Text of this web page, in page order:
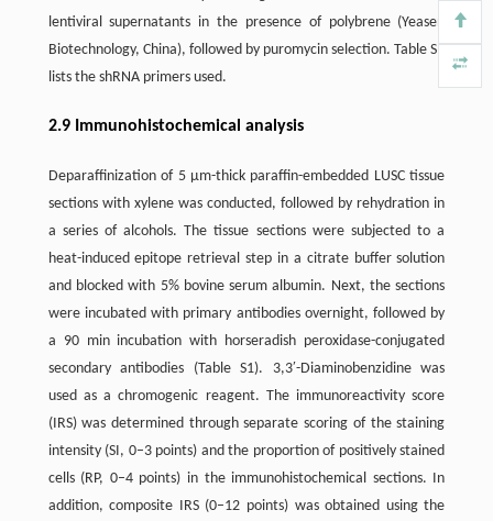
lentiviral supernatants in the presence of polybrene (Yeasen
Biotechnology, China), followed by puromycin selection. Table S1
lists the shRNA primers used.
2.9 Immunohistochemical analysis
Deparaffinization of 5 µm-thick paraffin-embedded LUSC tissue
sections with xylene was conducted, followed by rehydration in
a series of alcohols. The tissue sections were subjected to a
heat-induced epitope retrieval step in a citrate buffer solution
and blocked with 5% bovine serum albumin. Next, the sections
were incubated with primary antibodies overnight, followed by
a 90 min incubation with horseradish peroxidase-conjugated
secondary antibodies (Table S1). 3,3′-Diaminobenzidine was
used as a chromogenic reagent. The immunoreactivity score
(IRS) was determined through separate scoring of the staining
intensity (SI, 0–3 points) and the proportion of positively stained
cells (RP, 0–4 points) in the immunohistochemical sections. In
addition, composite IRS (0–12 points) was obtained using the